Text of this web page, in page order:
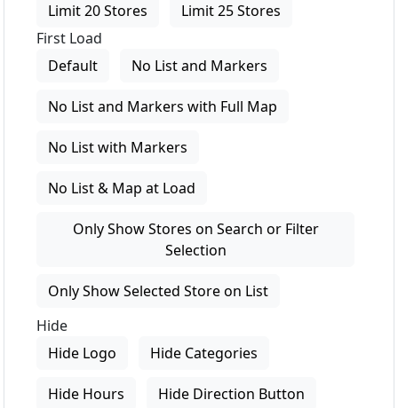
Limit 20 Stores
Limit 25 Stores
First Load
Default
No List and Markers
No List and Markers with Full Map
No List with Markers
No List & Map at Load
Only Show Stores on Search or Filter
Selection
Only Show Selected Store on List
Hide
Hide Logo
Hide Categories
Hide Hours Hide Direction Button